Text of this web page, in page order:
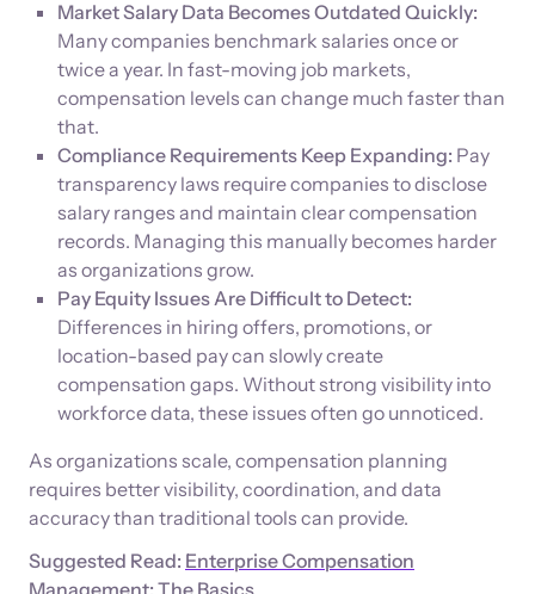
Market Salary Data Becomes Outdated Quickly:
Many companies benchmark salaries once or
twice a year. In fast-moving job markets,
compensation levels can change much faster than
that.
Compliance Requirements Keep Expanding: Pay
transparency laws require companies to disclose
salary ranges and maintain clear compensation
records. Managing this manually becomes harder
as organizations grow.
Pay Equity Issues Are Difficult to Detect:
Differences in hiring offers, promotions, or
location-based pay can slowly create
compensation gaps. Without strong visibility into
workforce data, these issues often go unnoticed.
As organizations scale, compensation planning
requires better visibility, coordination, and data
accuracy than traditional tools can provide.
Suggested Read: Enterprise Compensation
Management: The Basics